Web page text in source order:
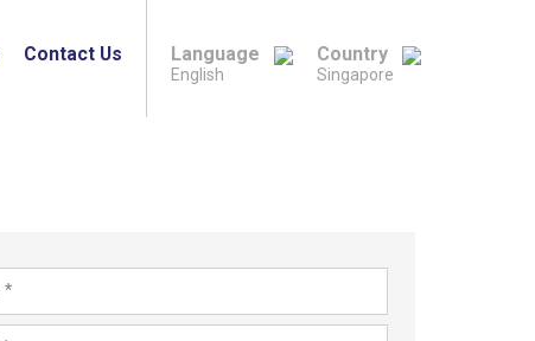
Contact Us Language
English
Country
Singapore